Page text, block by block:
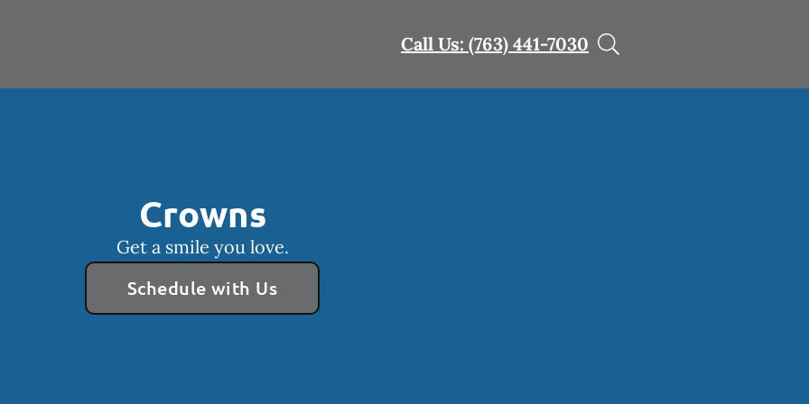
Call Us: (763) 441-7030
Crowns
Get a smile you love.
Schedule with Us